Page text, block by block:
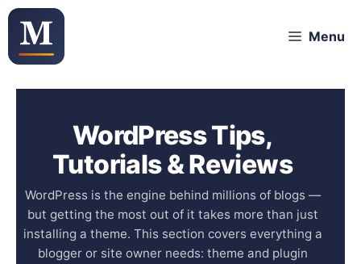
Skip
Menu
WordPress Tips,
Tutorials & Reviews
WordPress is the engine behind millions of blogs —
but getting the most out of it takes more than just
installing a theme. This section covers everything a
blogger or site owner needs: theme and plugin